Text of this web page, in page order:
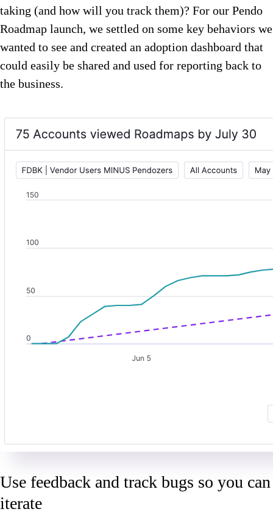
taking (and how will you track them)? For our Pendo
Roadmap launch, we settled on some key behaviors we
wanted to see and created an adoption dashboard that
could easily be shared and used for reporting back to
the business.
Use feedback and track bugs so you can
iterate